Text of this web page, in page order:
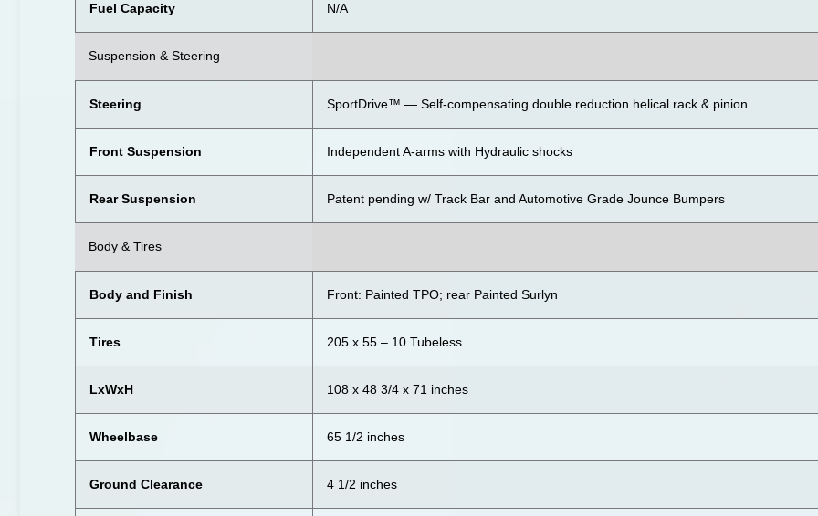
Fuel Capacity N/A
Suspension & Steering
Steering SportDrive™ — Self-compensating double reduction helical rack & pinion
Front Suspension Independent A-arms with Hydraulic shocks
Rear Suspension Patent pending w/ Track Bar and Automotive Grade Jounce Bumpers
Body & Tires
Body and Finish Front: Painted TPO; rear Painted Surlyn
Tires 205 x 55 – 10 Tubeless
LxWxH 108 x 48 3/4 x 71 inches
Wheelbase 65 1/2 inches
Ground Clearance 4 1/2 inches